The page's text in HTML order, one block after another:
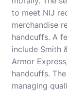
to meet NIJ
merchandise
handcuffs. A
include Smith
Armor
handcuffs.
managing